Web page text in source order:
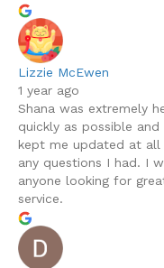
Lizzie McEwen
1 year ago
Shana was extremely
quickly as possible
kept me updated at
any questions I had. I
anyone looking for
service.